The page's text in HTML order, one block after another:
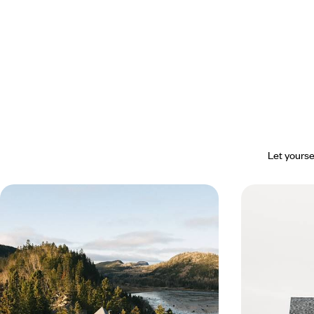
Let
Take the time to journey through Québec along
the St. Lawrence River, then set off on a grand
tour of the Gaspésie.
16 days, from $ 2300 to $ 3400 16 days, from $